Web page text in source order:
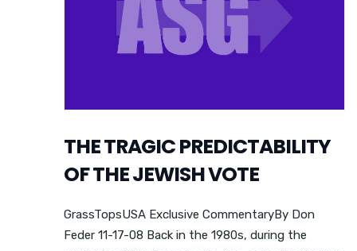
THE TRAGIC PREDICTABILITY
OF THE JEWISH VOTE
GrassTopsUSA Exclusive CommentaryBy Don
Feder 11-17-08 Back in the 1980s, during the